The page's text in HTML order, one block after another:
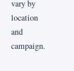
vary by
location
and
campaign.